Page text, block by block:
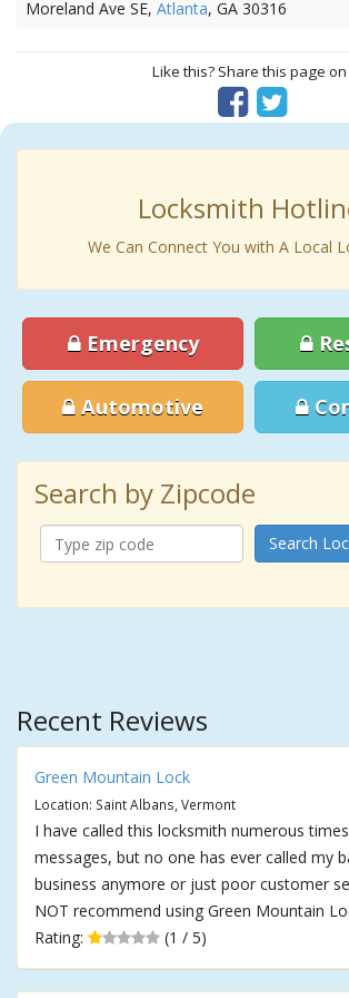
Moreland Ave SE, Atlanta, GA 30316
Like this? Share this page on
Locksmith
We Can Connect You with A Local
Emergency
Automotive
Search by Zipcode
Search
Recent Reviews
Green Mountain Lock
Location: Saint Albans, Vermont
I have called this locksmith numerous
messages, but no one has ever called my
business anymore or just poor customer
NOT recommend using Green Mountain
Rating:
(1 / 5)